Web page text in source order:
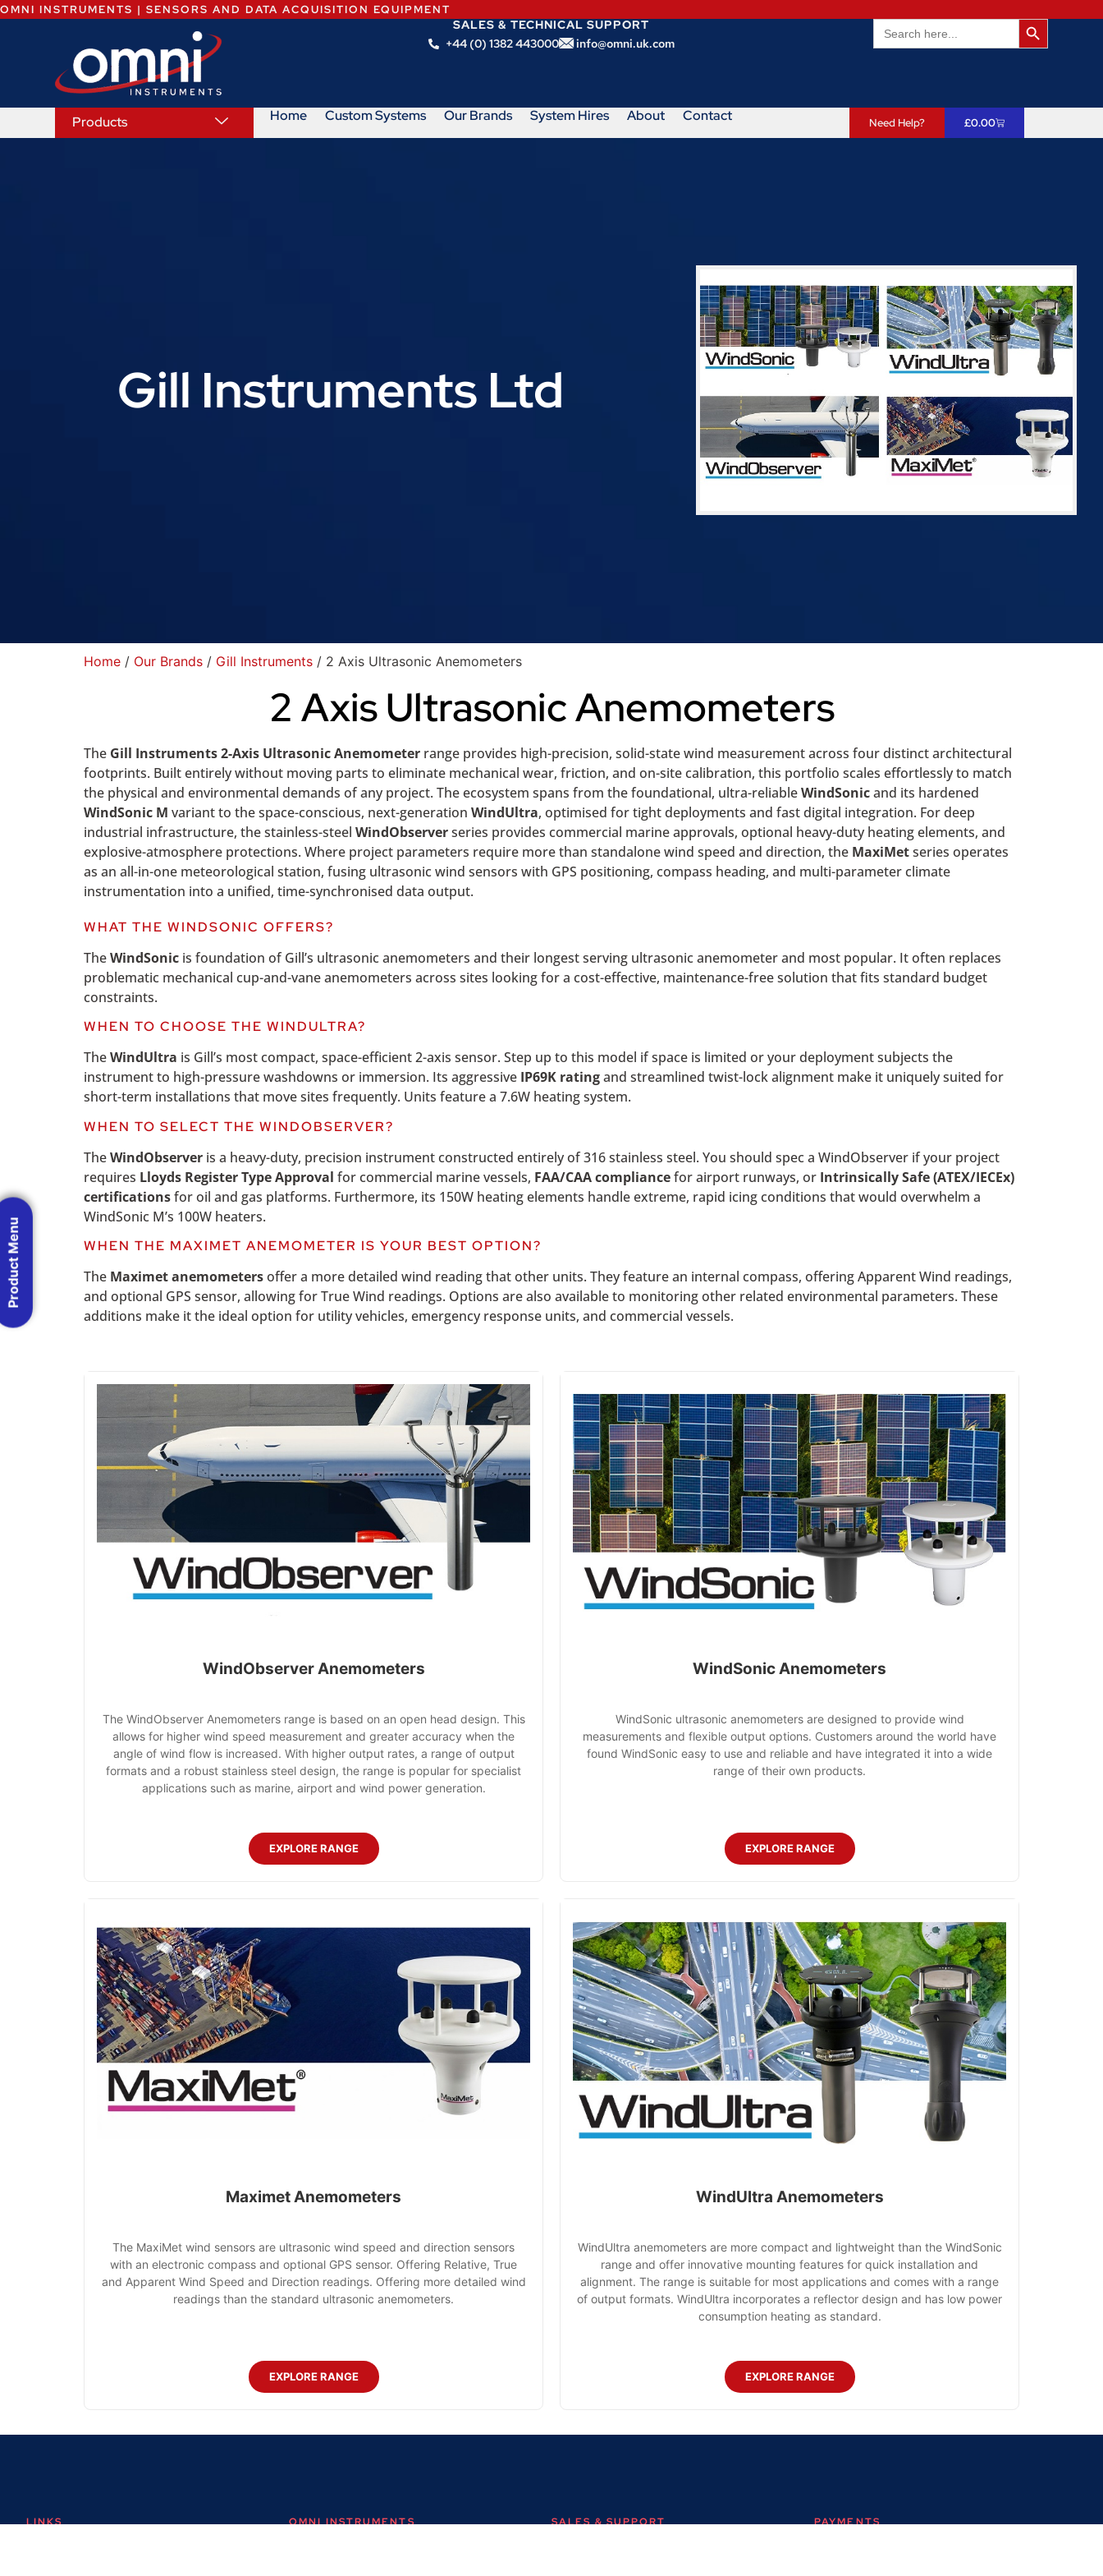
OMNI INSTRUMENTS | SENSORS AND DATA ACQUISITION EQUIPMENT
SALES & TECHNICAL SUPPORT
+44 (0) 1382 443000
info@omni.uk.com
Search
for:
Search
Products Home Custom Systems Our Brands System Hires About Contact Need Help? £0.00
Gill Instruments Ltd
Home / Our Brands / Gill Instruments / 2 Axis Ultrasonic Anemometers
2 Axis Ultrasonic Anemometers
The Gill Instruments 2-Axis Ultrasonic Anemometer range provides high-precision, solid-state wind measurement across four distinct architectural
footprints. Built entirely without moving parts to eliminate mechanical wear, friction, and on-site calibration, this portfolio scales effortlessly to match
the physical and environmental demands of any project. The ecosystem spans from the foundational, ultra-reliableWindSonicand its hardened
WindSonic M variant to the space-conscious, next-generation WindUltra, optimised for tight deployments and fast digital integration. For deep
industrial infrastructure, the stainless-steel WindObserverseries provides commercial marine approvals, optional heavy-duty heating elements, and
explosive-atmosphere protections. Where project parameters require more than standalone wind speed and direction, the MaxiMetseries operates
as an all-in-one meteorological station, fusing ultrasonic wind sensors with GPS positioning, compass heading, and multi-parameter climate
instrumentation into a unified, time-synchronised data output.
WHAT THE WINDSONIC OFFERS?
TheWindSonic is foundation of Gill’s ultrasonic anemometers and their longest serving ultrasonic anemometer and most popular. It often replaces
problematic mechanical cup-and-vane anemometers across sites looking for a cost-effective, maintenance-free solution that fits standard budget
constraints.
WHEN TO CHOOSE THE WINDULTRA?
TheWindUltra is Gill’s most compact, space-efficient 2-axis sensor. Step up to this model if space is limited or your deployment subjects the
instrument to high-pressure washdowns or immersion. Its aggressive IP69K ratingand streamlined twist-lock alignment make it uniquely suited for
short-term installations that move sites frequently. Units feature a 7.6W heating system.
WHEN TO SELECT THE WINDOBSERVER?
TheWindObserver is a heavy-duty, precision instrument constructed entirely of 316 stainless steel. You should spec a WindObserver if your project
requires Lloyds Register Type Approval for commercial marine vessels, FAA/CAA compliancefor airport runways, or Intrinsically Safe (ATEX/IECEx)
certificationsfor oil and gas platforms. Furthermore, its 150W heating elements handle extreme, rapid icing conditions that would overwhelm a
WindSonic M’s 100W heaters.
WHEN THE MAXIMET ANEMOMETER IS YOUR BEST OPTION?
The Maximet anemometersoffer a more detailed wind reading that other units. They feature an internal compass, offering Apparent Wind readings,
and optional GPS sensor, allowing for True Wind readings. Options are also available to monitoring other related environmental parameters. These
additions make it the ideal option for utility vehicles, emergency response units, and commercial vessels.
WindObserver Anemometers
The WindObserver Anemometers range is based on an open head design. This
allows for higher wind speed measurement and greater accuracy when the
angle of wind flow is increased. With higher output rates, a range of output
formats and a robust stainless steel design, the range is popular for specialist
applications such as marine, airport and wind power generation.
EXPLORE RANGE
WindSonic Anemometers
WindSonic ultrasonic anemometers are designed to provide wind
measurements and flexible output options. Customers around the world have
found WindSonic easy to use and reliable and have integrated it into a wide
range of their own products.
EXPLORE RANGE
Maximet Anemometers
The MaxiMet wind sensors are ultrasonic wind speed and direction sensors
with an electronic compass and optional GPS sensor. Offering Relative, True
and Apparent Wind Speed and Direction readings. Offering more detailed wind
readings than the standard ultrasonic anemometers.
EXPLORE RANGE
WindUltra Anemometers
WindUltra anemometers are more compact and lightweight than the WindSonic
range and offer innovative mounting features for quick installation and
alignment. The range is suitable for most applications and comes with a range
of output formats. WindUltra incorporates a reflector design and has low power
consumption heating as standard.
EXPLORE RANGE
LINKS OMNI INSTRUMENTS SALES & SUPPORT PAYMENTS
Product Menu